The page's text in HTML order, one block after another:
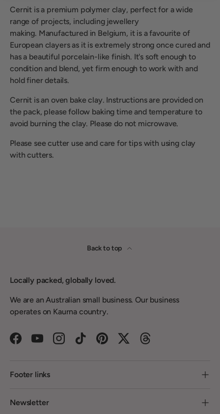
Cernit is a premium polymer clay, perfect for a wide
range of projects, including jewellery
making. Manufactured in Belgium, it is a favourite of
European clayers as it is extremely strong once cured and
has a beautiful porcelain-like finish. It's soft enough to
condition and blend, yet firm enough to work with and
hold finer details.
Cernit is an oven bake clay. Instructions are provided on
the pack, please follow baking time and temperature to
avoid burning the clay. Please do not microwave.
Please see cutter use and care for tips with using clay
with cutters.
Back to top
Locally packed, globally loved.
We are an Australian small business. Our business
operates on Kaurna country.
FacebookYouTubeInstagramTikTokPinterestTwitterThreads
Footer links
Newsletter